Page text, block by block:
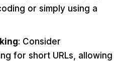
or simply using a
: Consider
for short URLs, allowing